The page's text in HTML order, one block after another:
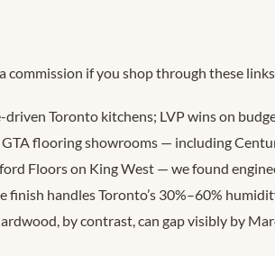
commission if you shop through these
Toronto kitchens; LVP wins on
flooring showrooms — including
Floors on King West — we found
finish handles Toronto’s 30%–60%
by contrast, can gap visibly by